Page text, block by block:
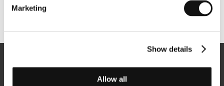
Marketing
Show details
Allow all
Newsletter